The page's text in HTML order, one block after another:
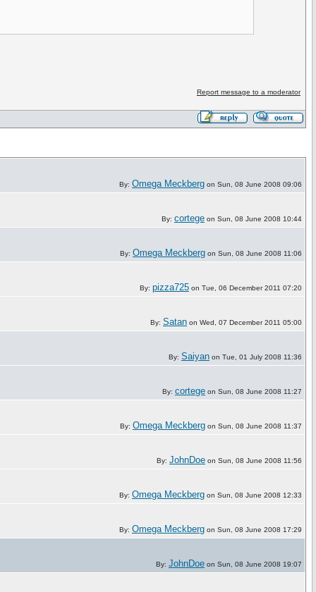
Report message to a moderator
By: Omega Meckberg on Sun, 08 June 2008 09:06
By: cortege on Sun, 08 June 2008 10:44
By: Omega Meckberg on Sun, 08 June 2008 11:06
By: pizza725 on Tue, 06 December 2011 07:20
By: Satan on Wed, 07 December 2011 05:00
By: Saiyan on Tue, 01 July 2008 11:36
By: cortege on Sun, 08 June 2008 11:27
By: Omega Meckberg on Sun, 08 June 2008 11:37
By: JohnDoe on Sun, 08 June 2008 11:56
By: Omega Meckberg on Sun, 08 June 2008 12:33
By: Omega Meckberg on Sun, 08 June 2008 17:29
By: JohnDoe on Sun, 08 June 2008 19:07